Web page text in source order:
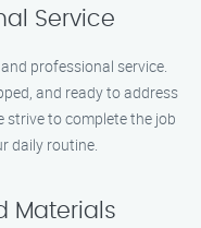
Service
professional service.
and ready to address
strive to complete the job
daily routine.
Materials